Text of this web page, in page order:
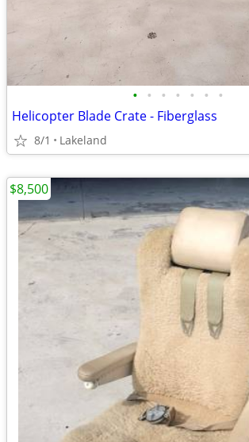
• • • • • • •
Helicopter Blade Crate - Fiberglass
8/1 Lakeland
$8,500